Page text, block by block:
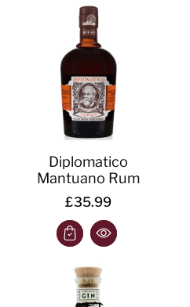
Diplomatico
Mantuano Rum
£35.99